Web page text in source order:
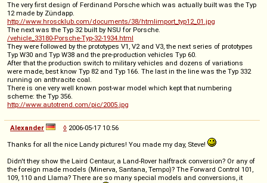
The very first design of Ferdinand Porsche which was actually built was the Typ
12 made by Zündapp.
http://www.hroscklub.com/documents/38/htmlimport_typ12_01.jpg
The next was the Typ 32 built by NSU for Porsche.
/vehicle_33180-Porsche-Typ-32-1934.html
They were followed by the prototypes V1, V2 and V3, the next series of prototypes
Typ W30 and Typ W38 and the pre-production vehicles Typ 60.
After that the production switch to military vehicles and dozens of variations
were made, best know Typ 82 and Typ 166. The last in the line was the Typ 332
running on anthracite coal.
There is one very well known post-war model which kept that numbering
scheme: the Typ 356.
http://www.autotrend.com/pic/2005.jpg
Alexander ◊ 2006-05-17 10:56
Thanks for all the nice Landy pictures! You made my day, Steve!
Didn't they show the Laird Centaur, a Land-Rover halftrack conversion? Or any of
the foreign made models (Minerva, Santana, Tempo)? The Forward Control 101,
109, 110 and Llama? There are so many special models and conversions, it